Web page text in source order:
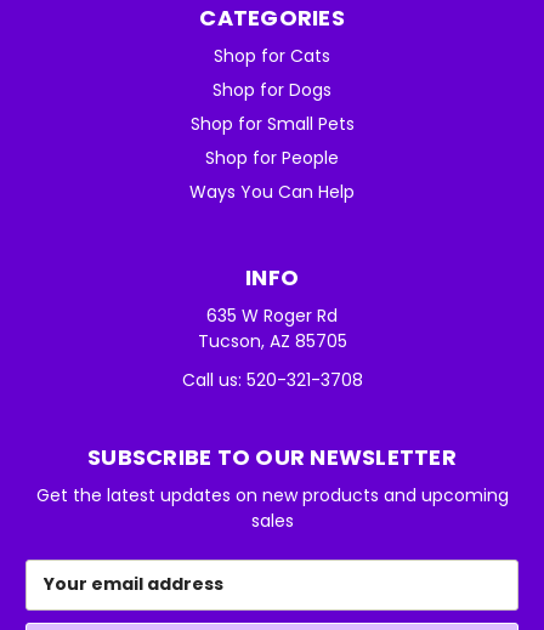
CATEGORIES
Shop for Cats
Shop for Dogs
Shop for Small Pets
Shop for People
Ways You Can Help
INFO
635 W Roger Rd
Tucson, AZ 85705
Call us: 520-321-3708
SUBSCRIBE TO OUR NEWSLETTER
Get the latest updates on new products and upcoming
sales
Address